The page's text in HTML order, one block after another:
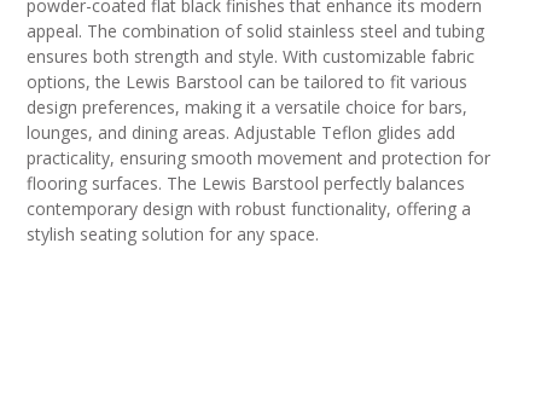
powder-coated flat black finishes that enhance its modern
appeal. The combination of solid stainless steel and tubing
ensures both strength and style. With customizable fabric
options, the Lewis Barstool can be tailored to fit various
design preferences, making it a versatile choice for bars,
lounges, and dining areas. Adjustable Teflon glides add
practicality, ensuring smooth movement and protection for
flooring surfaces. The Lewis Barstool perfectly balances
contemporary design with robust functionality, offering a
stylish seating solution for any space.